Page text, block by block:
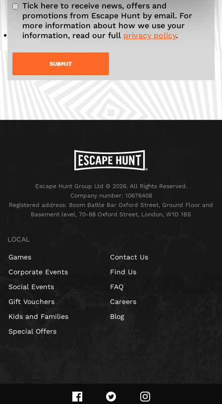
Tick here to receive news, offers and
promotions from Escape Hunt by email. For
more information about how we use your
information, read our full privacy policy.
Escape Hunt Group Ltd © 2026. All Rights Reserved.
Company number: 10676408
Registered address: Boom Battle Bar Oxford Street, Ground Floor and
Basement level, 70-88 Oxford Street, London, W1D 1BS
LOCAL
Games
Corporate Events
Social Events
Gift Vouchers
Kids and Families
Special Offers
Contact Us
Find Us
FAQ
Careers
Blog